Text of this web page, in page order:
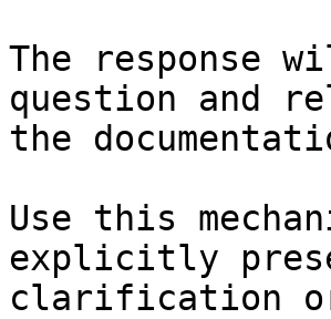
The response
question and
the
Use this
explicitly
clarification